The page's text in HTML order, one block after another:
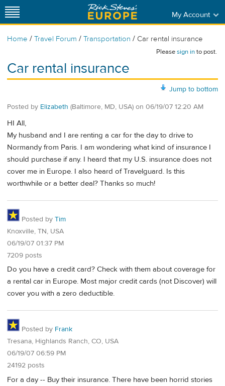
My Account
Home / Travel Forum / Transportation / Car rental insurance
Pleasesign into post.
Car rental insurance
Jump to bottom
Posted by Elizabeth (Baltimore, MD, USA) on 06/19/07 12:20 AM
HI All,
My husband and I are renting a car for the day to drive to
Normandy from Paris. I am wondering what kind of insurance I
should purchase if any. I heard that my U.S. insurance does not
cover me in Europe. I also heard of Travelguard. Is this
worthwhile or a better deal? Thanks so much!
Posted by Tim
Knoxville, TN, USA
06/19/07 01:37 PM
7209 posts
Do you have a credit card? Check with them about coverage for
a rental car in Europe. Most major credit cards (not Discover) will
cover you with a zero deductible.
Posted by Frank
Tresana, Highlands Ranch, CO, USA
06/19/07 06:59 PM
24192 posts
For a day -- Buy their insurance. There have been horrid stories